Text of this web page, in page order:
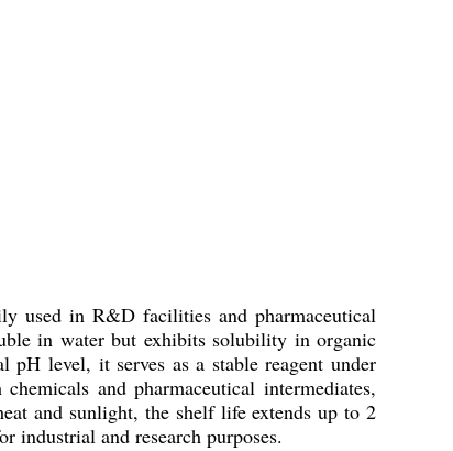
used in R&D facilities and pharmaceutical
in water but exhibits solubility in organic
level, it serves as a stable reagent under
and pharmaceutical intermediates,
and sunlight, the shelf life extends up to 2
industrial and research purposes.